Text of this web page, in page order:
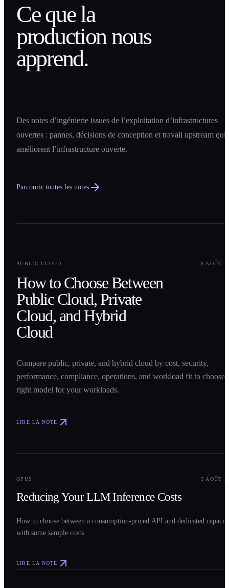
Ce que la
production nous
apprend.
Des notes d’ingénierie issues de l’exploitation d’infrastructures
ouvertes : pannes, décisions de conception et travail upstream qui
améliorent l’infrastructure ouverte.
Parcourir toutes les notes
PUBLIC CLOUD
6 AOÛT
How to Choose Between
Public Cloud, Private
Cloud, and Hybrid
Cloud
Compare public, private, and hybrid cloud by cost, security,
performance, compliance, operations, and workload fit to choose
right model for your workloads.
LIRE LA NOTE
GPUS 5 AOÛT
Reducing Your LLM Inference Costs
How to choose between a consumption-priced API and dedicated
with some sample costs.
LIRE LA NOTE